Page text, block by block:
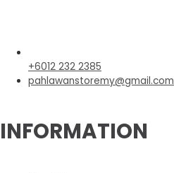
+6012 232 2385
pahlawanstoremy@gmail.com
INFORMATION